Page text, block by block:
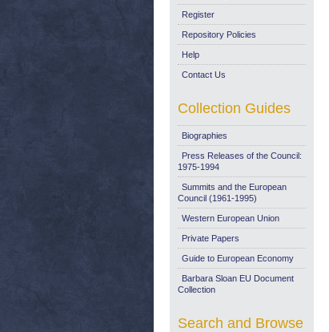
Register
Repository Policies
Help
Contact Us
Collection Guides
Biographies
Press Releases of the Council:
1975-1994
Summits and the European
Council (1961-1995)
Western European Union
Private Papers
Guide to European Economy
Barbara Sloan EU Document
Collection
Search and Browse